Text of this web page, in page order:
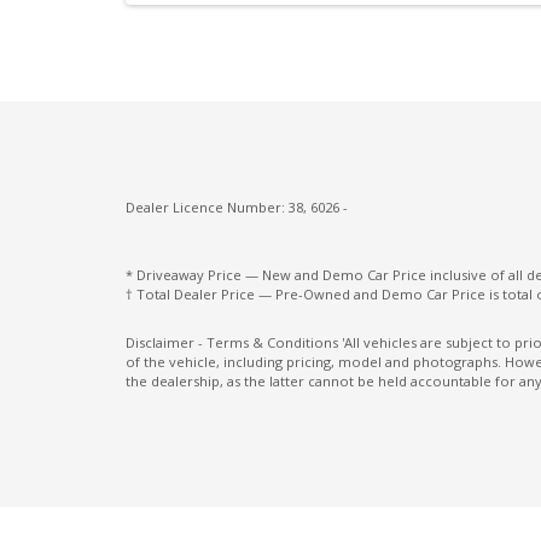
Parking Distance Control Front
Power Lumbar Support Driver Seat
Dealer Licence Number: 38, 6026 -
* Driveaway Price — New and Demo Car Price inclusive of all
† Total Dealer Price — Pre-Owned and Demo Car Price is
Disclaimer - Terms & Conditions 'All vehicles are subject to
of the vehicle, including pricing, model and photographs.
the dealership, as the latter cannot be held accountable for